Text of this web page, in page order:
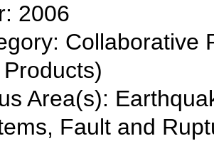
2006
Collaborative
Area(s):
Fault and